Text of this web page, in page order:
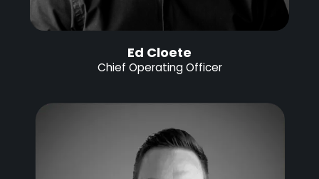
Ed Cloete
Chief Operating Officer